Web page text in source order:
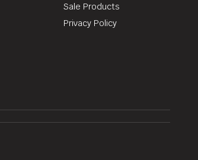
Sale Products
Privacy Policy